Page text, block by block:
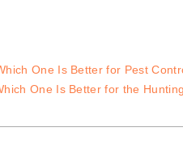
One Is Better for Pest
One Is Better for the